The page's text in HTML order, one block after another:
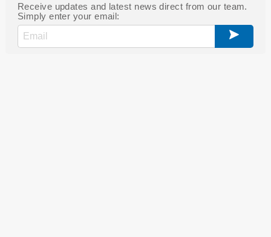
Receive updates and latest news direct from our team.
Simply enter your email: